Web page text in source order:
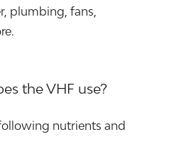
plumbing, fans,
the VHF use?
nutrients and